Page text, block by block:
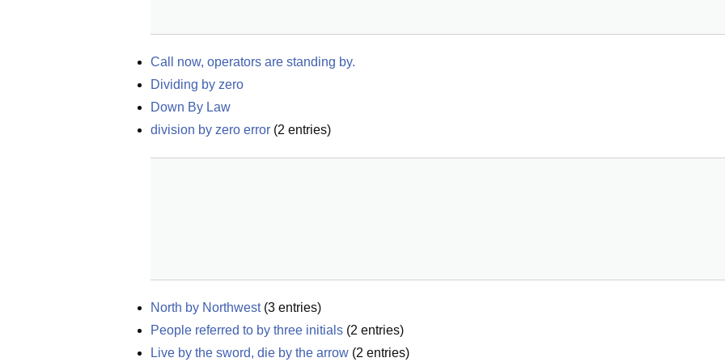
Call now, operators are standing by.
Dividing by zero
Down By Law
division by zero error (2 entries)
North by Northwest(3 entries)
People referred to by three initials (2 entries)
Live by the sword, die by the arrow (2 entries)